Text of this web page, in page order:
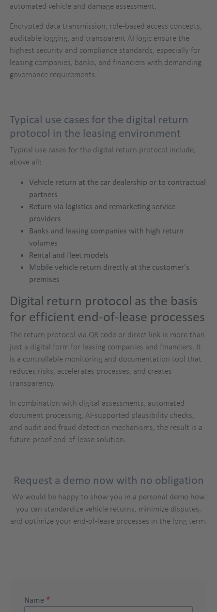
automated vehicle and damage assessment.
Encrypted data transmission, role-based access concepts,
auditable logging, and transparent AI logic ensure the
highest security and compliance standards, especially for
leasing companies, banks, and financiers with demanding
governance requirements.
Typical use cases for the digital return
protocol in the leasing environment
Typical use cases for the digital return protocol include,
above all:
Vehicle return at the car dealership or to contractual
partners
Return via logistics and remarketing service
providers
Banks and leasing companies with high return
volumes
Rental and fleet models
Mobile vehicle return directly at the customer's
premises
Digital return protocol as the basis
for efficient end-of-lease processes
The return protocol via QR code or direct link is more than
just a digital form for leasing companies and financiers. It
is a controllable monitoring and documentation tool that
reduces risks, accelerates processes, and creates
transparency.
In combination with digital assessments, automated
document processing, AI-supported plausibility checks,
and audit and fraud detection mechanisms, the result is a
future-proof end-of-lease solution.
Request a demo now with no obligation
We would be happy to show you in a personal demo how
you can standardize vehicle returns, minimize disputes,
and optimize your end-of-lease processes in the long term.
Name